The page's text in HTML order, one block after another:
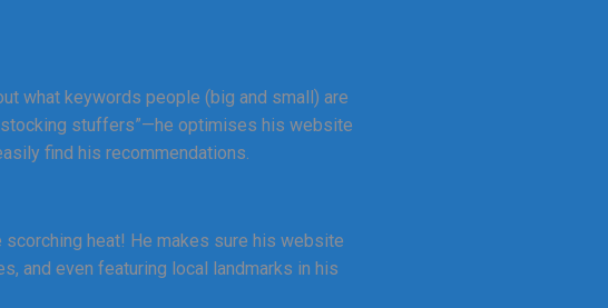
what keywords people (big and small) are
stocking stuffers”—he optimises his website
find his recommendations.
heat! He makes sure his website
and even featuring local landmarks in his